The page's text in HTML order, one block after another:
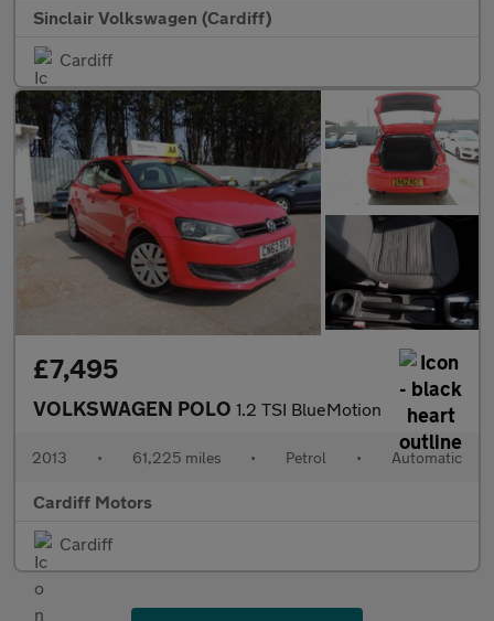
Sinclair Volkswagen (Cardiff)
Cardiff
£7,495
VOLKSWAGEN POLO 1.2 TSI BlueMotion
2013 • 61,225 miles • Petrol • Automatic
Cardiff Motors
Cardiff